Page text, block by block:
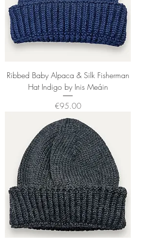
Ribbed Baby Alpaca & Silk Fisherman
Hat Indigo by Inis Meáin
Price
€95.00